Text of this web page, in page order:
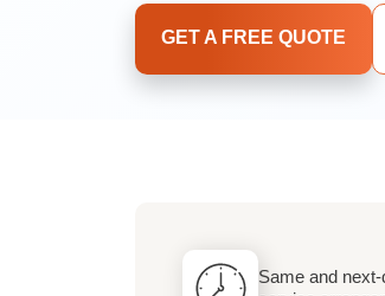
GET A FREE QUOTE
Same and